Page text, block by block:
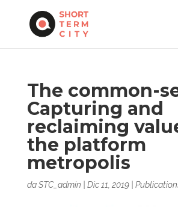
The common-
Capturing and
reclaiming
the platform
metropolis
daSTC_admin Dic 11, 2019|